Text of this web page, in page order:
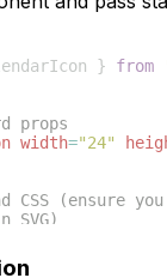
} from
props
width="24"
CSS (ensure
SVG)